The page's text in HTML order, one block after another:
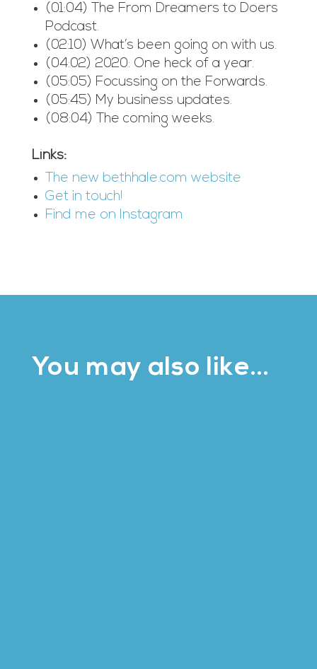
(01:04) The From Dreamers to Doers
Podcast.
(02:10) What’s been going on with us.
(04:02) 2020: One heck of a year.
(05:05) Focussing on the Forwards.
(05:45) My business updates.
(08:04) The coming weeks.
Links:
The new bethhale.com website
Get in touch!
Find me on Instagram
You may also like…